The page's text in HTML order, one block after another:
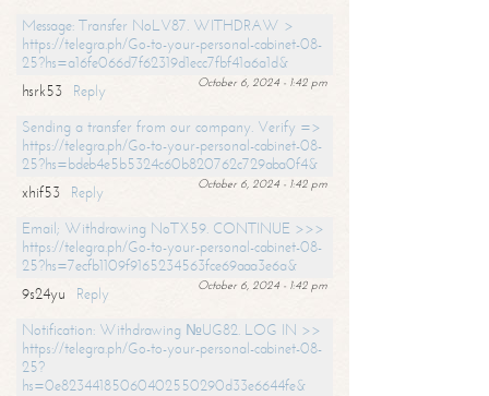
Message: Transfer NoLV87. WITHDRAW >
https://telegra.ph/Go-to-your-personal-cabinet-08-
25?hs=a16fe066d7f62319d1ecc7fbf41a6a1d&
October 6, 2024 - 1:42 pm
hsrk53
Reply
Sending a transfer from our company. Verify =>
https://telegra.ph/Go-to-your-personal-cabinet-08-
25?hs=bdeb4e5b5324c60b820762c729aba0f4&
October 6, 2024 - 1:42 pm
xhif53
Reply
Email; Withdrawing NoTX59. CONTINUE >>>
https://telegra.ph/Go-to-your-personal-cabinet-08-
25?hs=7ecfb1109f9165234563fce69aaa3e6a&
October 6, 2024 - 1:42 pm
9s24yu
Reply
Notification: Withdrawing №UG82. LOG IN >>
https://telegra.ph/Go-to-your-personal-cabinet-08-
25?
hs=0e82344185060402550290d33e6644fe&